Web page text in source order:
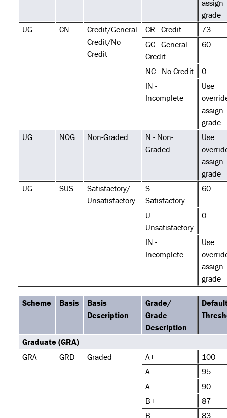
assign
grade
UG
CN
Credit/General
Credit/No
Credit
CR - Credit
73
GC - General
Credit
60
NC - No Credit
0
IN -
Incomplete
Use
assign
grade
UG
NOG Non-Graded
N - Non-
Graded
Use
assign
grade
UG
SUS
Satisfactory/
Unsatisfactory
S -
Satisfactory
60
U -
Unsatisfactory
0
IN -
Incomplete
Use
assign
grade
Scheme Basis
Basis
Description
Grade/
Grade
Description
Graduate (GRA)
GRA
GRD Graded A+
100
A
95
A-
90
B+
87
B
83